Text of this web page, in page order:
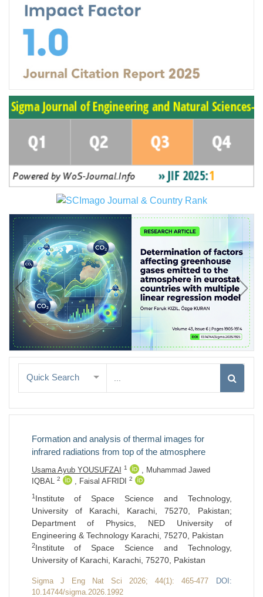
Quick Search
Formation and analysis of thermal images for
infrared radiations from top of the atmosphere
Usama Ayub YOUSUFZAI 1 ,
Muhammad Jawed
IQBAL
2 , Faisal AFRIDI 2
1Institute of Space Science and Technology,
University of Karachi, Karachi, 75270, Pakistan;
Department of Physics, NED University of
Engineering & Technology Karachi, 75270, Pakistan
2Institute of Space Science and Technology,
University of Karachi, Karachi, 75270, Pakistan
Sigma J Eng Nat Sci 2026; 44(1): 465-477
DOI:
10.14744/sigma.2026.1992